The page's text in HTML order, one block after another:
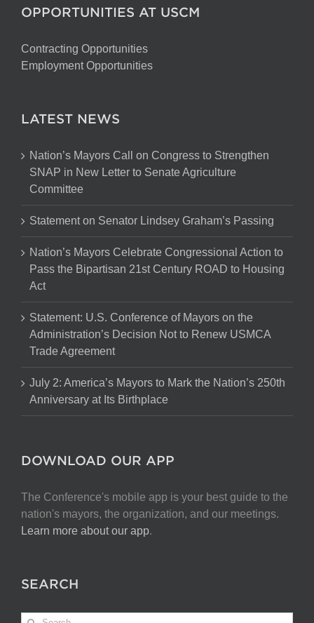
OPPORTUNITIES AT USCM
Contracting Opportunities
Employment Opportunities
LATEST NEWS
Nation’s Mayors Call on Congress to Strengthen
SNAP in New Letter to Senate Agriculture
Committee
Statement on Senator Lindsey Graham’s Passing
Nation’s Mayors Celebrate Congressional Action to
Pass the Bipartisan 21st Century ROAD to Housing
Act
Statement: U.S. Conference of Mayors on the
Administration’s Decision Not to Renew USMCA
Trade Agreement
July 2: America’s Mayors to Mark the Nation’s 250th
Anniversary at Its Birthplace
DOWNLOAD OUR APP
The Conference's mobile app is your best guide to the
nation's mayors, the organization, and our meetings.
Learn more about our app.
SEARCH
Search